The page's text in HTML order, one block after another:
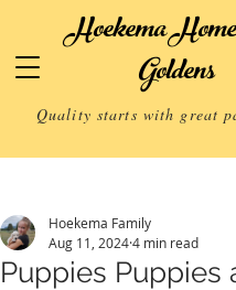
Hoekema
Goldens
Quality starts with great
Puppies Puppies
Hoekema Family
Aug 11, 20244 min read